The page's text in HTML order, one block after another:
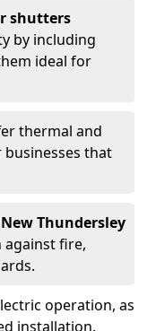
shutters
by including
ideal for
thermal and
that
Thundersley
fire,
operation, as
installation.